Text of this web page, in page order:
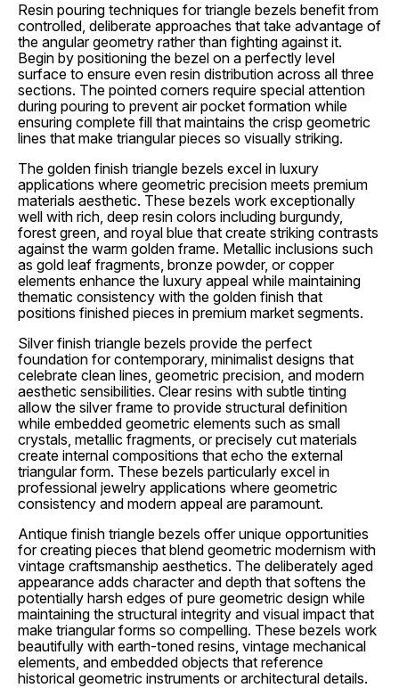
Resin pouring techniques for triangle bezels benefit from
controlled, deliberate approaches that take advantage of
the angular geometry rather than fighting against it.
Begin by positioning the bezel on a perfectly level
surface to ensure even resin distribution across all three
sections. The pointed corners require special attention
during pouring to prevent air pocket formation while
ensuring complete fill that maintains the crisp geometric
lines that make triangular pieces so visually striking.
The golden finish triangle bezels excel in luxury
applications where geometric precision meets premium
materials aesthetic. These bezels work exceptionally
well with rich, deep resin colors including burgundy,
forest green, and royal blue that create striking contrasts
against the warm golden frame. Metallic inclusions such
as gold leaf fragments, bronze powder, or copper
elements enhance the luxury appeal while maintaining
thematic consistency with the golden finish that
positions finished pieces in premium market segments.
Silver finish triangle bezels provide the perfect
foundation for contemporary, minimalist designs that
celebrate clean lines, geometric precision, and modern
aesthetic sensibilities. Clear resins with subtle tinting
allow the silver frame to provide structural definition
while embedded geometric elements such as small
crystals, metallic fragments, or precisely cut materials
create internal compositions that echo the external
triangular form. These bezels particularly excel in
professional jewelry applications where geometric
consistency and modern appeal are paramount.
Antique finish triangle bezels offer unique opportunities
for creating pieces that blend geometric modernism with
vintage craftsmanship aesthetics. The deliberately aged
appearance adds character and depth that softens the
potentially harsh edges of pure geometric design while
maintaining the structural integrity and visual impact that
make triangular forms so compelling. These bezels work
beautifully with earth-toned resins, vintage mechanical
elements, and embedded objects that reference
historical geometric instruments or architectural details.